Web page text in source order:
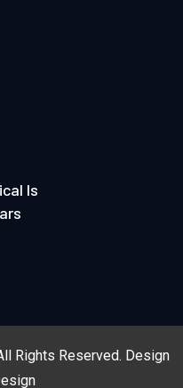
Is
Rights Reserved. Design